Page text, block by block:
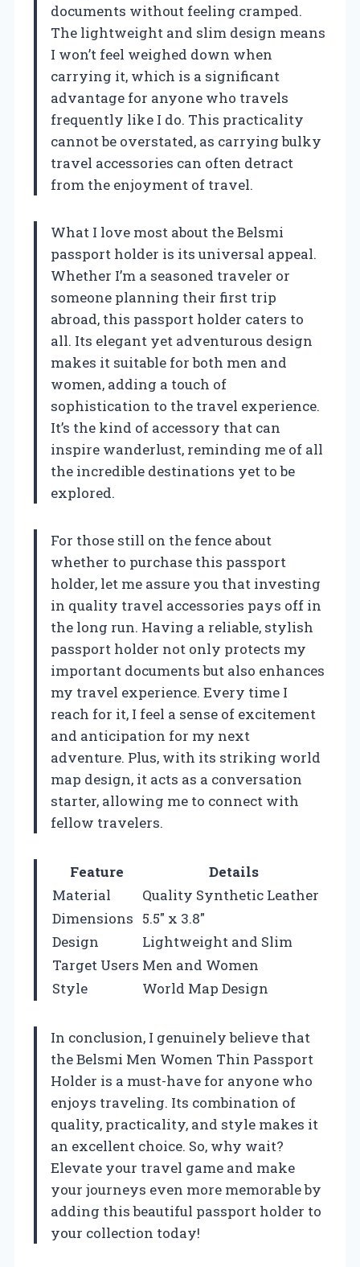
documents without feeling cramped.
The lightweight and slim design means
I won’t feel weighed down when
carrying it, which is a significant
advantage for anyone who travels
frequently like I do. This practicality
cannot be overstated, as carrying bulky
travel accessories can often detract
from the enjoyment of travel.
What I love most about the Belsmi
passport holder is its universal appeal.
Whether I’m a seasoned traveler or
someone planning their first trip
abroad, this passport holder caters to
all. Its elegant yet adventurous design
makes it suitable for both men and
women, adding a touch of
sophistication to the travel experience.
It’s the kind of accessory that can
inspire wanderlust, reminding me of all
the incredible destinations yet to be
explored.
For those still on the fence about
whether to purchase this passport
holder, let me assure you that investing
in quality travel accessories pays off in
the long run. Having a reliable, stylish
passport holder not only protects my
important documents but also enhances
my travel experience. Every time I
reach for it, I feel a sense of excitement
and anticipation for my next
adventure. Plus, with its striking world
map design, it acts as a conversation
starter, allowing me to connect with
fellow travelers.
Feature
Details
Material
Quality Synthetic Leather
Dimensions 5.5″ x 3.8″
Design
Lightweight and Slim
Target Users Men and Women
Style
World Map Design
In conclusion, I genuinely believe that
the Belsmi Men Women Thin Passport
Holder is a must-have for anyone who
enjoys traveling. Its combination of
quality, practicality, and style makes it
an excellent choice. So, why wait?
Elevate your travel game and make
your journeys even more memorable by
adding this beautiful passport holder to
your collection today!